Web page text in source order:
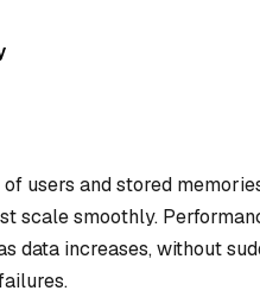
users and stored
scale smoothly.
data increases, without